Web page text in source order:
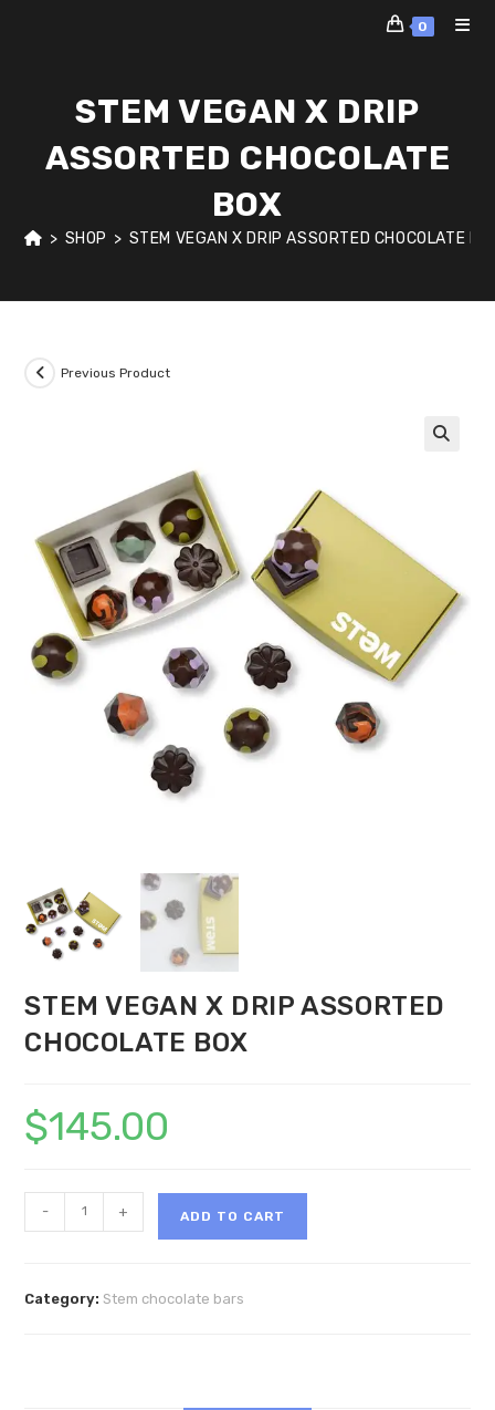
0
STEM VEGAN X DRIP
ASSORTED CHOCOLATE
BOX
> SHOP > STEM VEGAN X DRIP ASSORTED CHOCOLATE
Previous Product
STEM VEGAN X DRIP ASSORTED
CHOCOLATE BOX
$145.00
VEGAN
- + ADD TO CART
Category: Stem chocolate bars